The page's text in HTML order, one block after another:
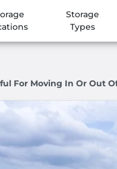
Storage
Types
For Moving In Or Out